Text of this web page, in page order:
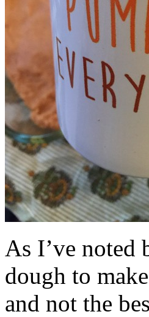
As I’ve noted
dough to
and not the